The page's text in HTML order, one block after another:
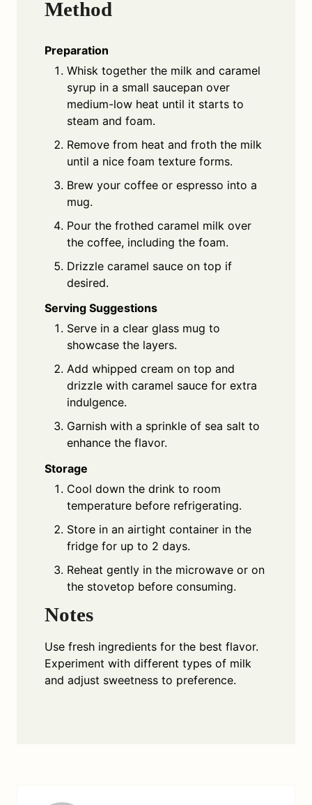
Method
Preparation
Whisk together the milk and caramel
syrup in a small saucepan over
medium-low heat until it starts to
steam and foam.
Remove from heat and froth the milk
until a nice foam texture forms.
Brew your coffee or espresso into a
mug.
Pour the frothed caramel milk over
the coffee, including the foam.
Drizzle caramel sauce on top if
desired.
Serving Suggestions
Serve in a clear glass mug to
showcase the layers.
Add whipped cream on top and
drizzle with caramel sauce for extra
indulgence.
Garnish with a sprinkle of sea salt to
enhance the flavor.
Storage
Cool down the drink to room
temperature before refrigerating.
Store in an airtight container in the
fridge for up to 2 days.
Reheat gently in the microwave or on
the stovetop before consuming.
Notes
Use fresh ingredients for the best flavor.
Experiment with different types of milk
and adjust sweetness to preference.